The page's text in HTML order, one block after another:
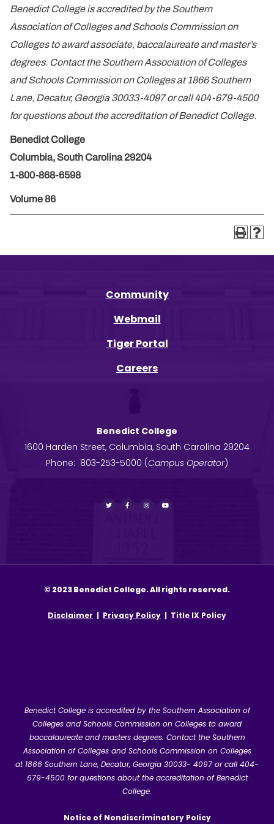
Benedict College is accredited by the Southern
Association of Colleges and Schools Commission on
Colleges to award associate, baccalaureate and master’s
degrees. Contact the Southern Association of Colleges
and Schools Commission on Colleges at 1866 Southern
Lane, Decatur, Georgia 30033-4097 or call 404-679-4500
for questions about the accreditation of Benedict College.
Benedict College
Columbia, South Carolina 29204
1-800-868-6598
Volume 86
Community
Webmail
Tiger Portal
Careers
Benedict College
1600 Harden Street, Columbia, South Carolina 29204
Phone: 803-253-5000 (Campus Operator)
© 2023 Benedict College. All rights reserved.
Disclaimer | Privacy Policy | Title IX Policy
Benedict College is accredited by the Southern Association of
Colleges and Schools Commission on Colleges to award
baccalaureate and masters degrees. Contact the Southern
Association of Colleges and Schools Commission on Colleges
at 1866 Southern Lane, Decatur, Georgia 30033- 4097 or call 404-
679-4500 for questions about the accreditation of Benedict
College.
Notice of Nondiscriminatory Policy